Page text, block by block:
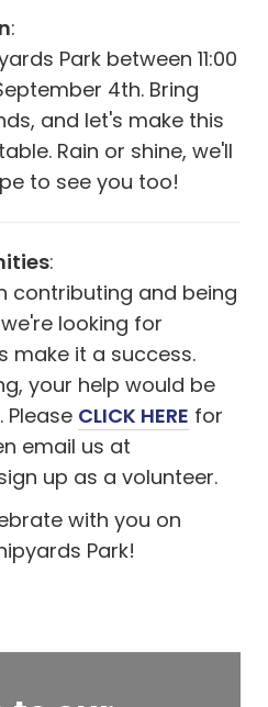
:
Park between 11:00
4th. Bring
and let's make this
Rain or shine, we'll
to see you too!
:
contributing and being
looking for
make it a success.
your help would be
CLICK HERE for
email us at
up as a volunteer.
with you on
Park!